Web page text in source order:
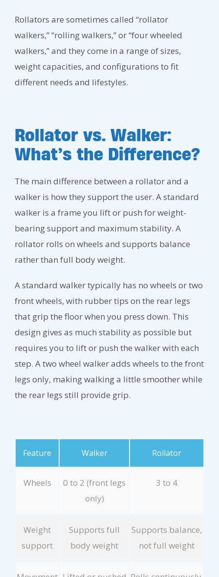
Rollators are sometimes called “rollator
walkers,” “rolling walkers,” or “four wheeled
walkers,” and they come in a range of sizes,
weight capacities, and configurations to fit
different needs and lifestyles.
Rollator vs. Walker:
What’s the Difference?
The main difference between a rollator and a
walker is how they support the user. A standard
walker is a frame you lift or push for weight-
bearing support and maximum stability. A
rollator rolls on wheels and supports balance
rather than full body weight.
A standard walker typically has no wheels or two
front wheels, with rubber tips on the rear legs
that grip the floor when you press down. This
design gives as much stability as possible but
requires you to lift or push the walker with each
step. A two wheel walker adds wheels to the front
legs only, making walking a little smoother while
the rear legs still provide grip.
Feature Walker Rollator
Wheels
0 to 2 (front legs
only)
3 to 4
Weight
support
Supports full
body weight
Supports balance,
not full weight